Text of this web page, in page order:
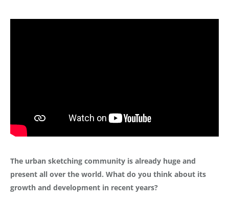
The urban sketching community is already huge and
present all over the world. What do you think about its
growth and development in recent years?